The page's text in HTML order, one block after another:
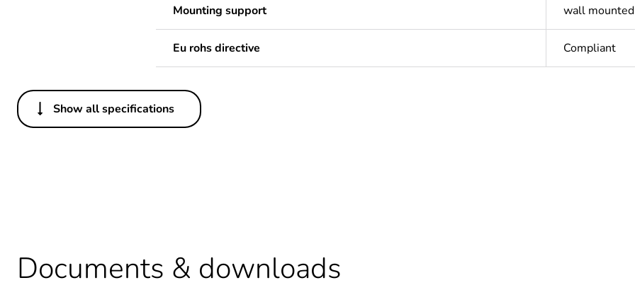
Mounting support wall mounted
Eu rohs directive Compliant
Others
Legacy weee scope
Weee label
Show all specifications
Documents & downloads